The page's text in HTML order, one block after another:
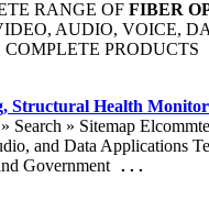
RANGE OF FIBER
AUDIO, VOICE,
PRODUCTS
Structural Health
Search » Sitemap
and Data Applications
Government ...